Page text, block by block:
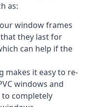
as:
window frames
they last for
can help if the
makes it easy to re-
windows and
completely